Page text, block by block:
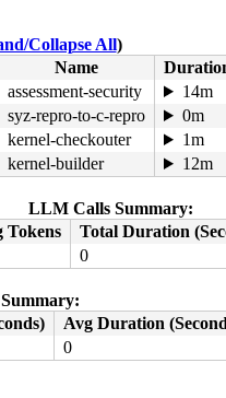
Sanitizer on:
Not tainted
Engine/Google
from 0 to 87
per cluster 116
Collapse All)
Name
assessment-security
14m
syz-repro-to-c-repro
0m
kernel-checkouter
1m
kernel-builder 12m
LLM Calls Summary:
Tokens
Total Duration
0
Avg Duration
0